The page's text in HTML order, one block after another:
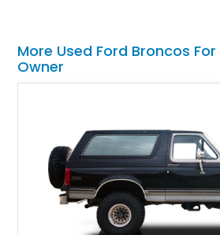
More Used Ford Broncos
Owner